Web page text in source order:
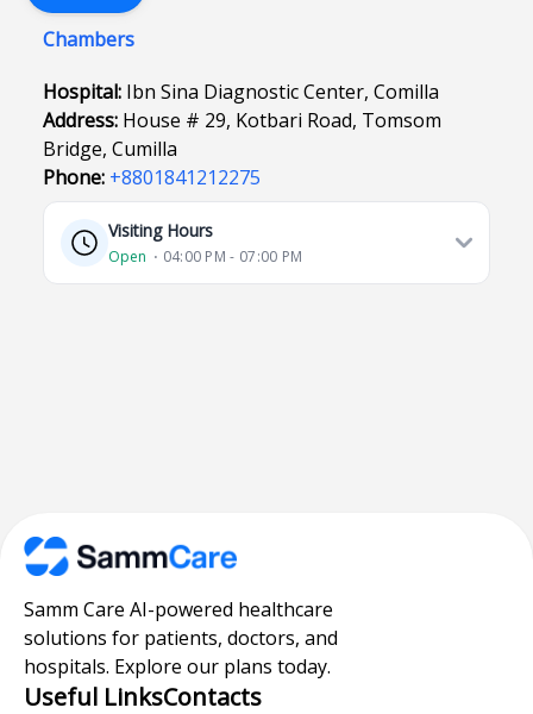
Chambers
Hospital: Ibn Sina Diagnostic Center, Comilla
Address: House # 29, Kotbari Road, Tomsom
Bridge, Cumilla
Phone: +8801841212275
Visiting Hours
Open ⋅ 04:00 PM - 07:00 PM
Samm Care AI-powered healthcare
solutions for patients, doctors, and
hospitals. Explore our plans today.
Useful LinksContacts